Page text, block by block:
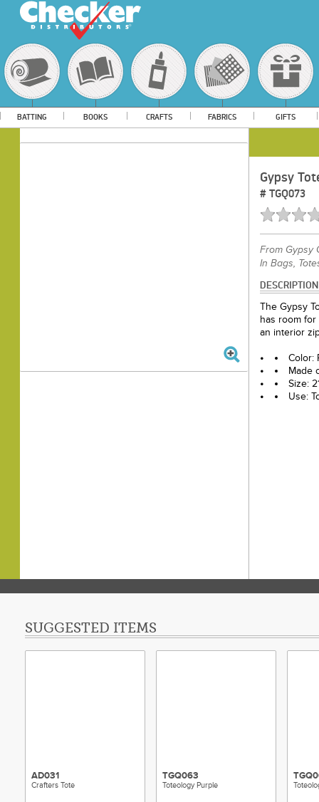
BATTING BOOKS CRAFTS FABRICS GIFTS
Gypsy
# TGQ073
From Gypsy
In Bags,
DESCRIPTION
The Gypsy
has room for
an interior
Color:
Made
Size:
Use:
SUGGESTED ITEMS
AD031
Crafters Tote
TGQ063
Toteology Purple